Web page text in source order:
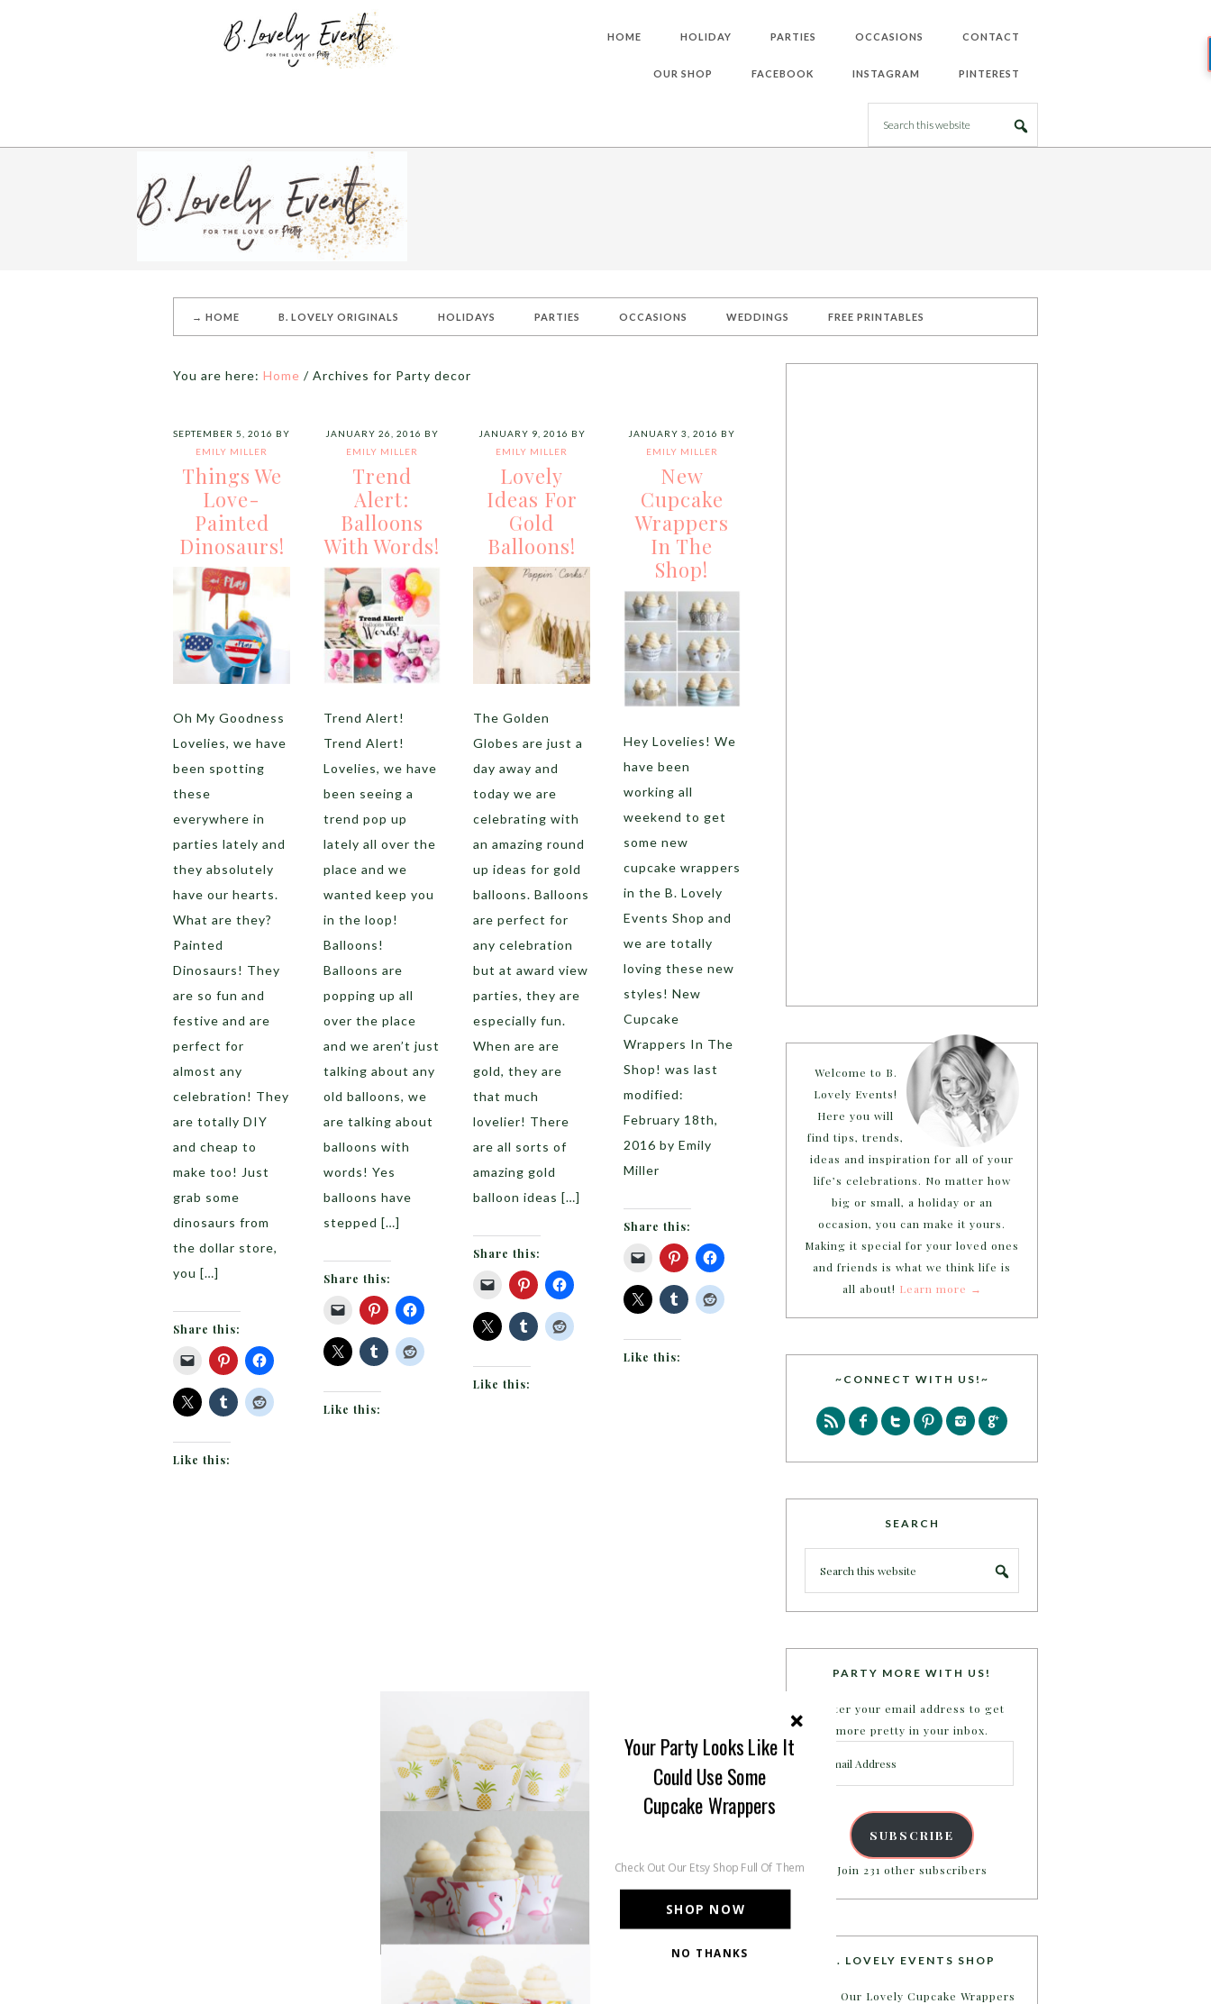
HOME HOLIDAY PARTIES OCCASIONS CONTACT
OUR SHOP FACEBOOK INSTAGRAM PINTEREST
→ HOME B. LOVELY ORIGINALS HOLIDAYS PARTIES OCCASIONS WEDDINGS FREE PRINTABLES
You are here: Home / Archives for Party decor
SEPTEMBER 5, 2016 BY
EMILY MILLER
Things We
Love-
Painted
Dinosaurs!
Oh My Goodness
Lovelies, we have
been spotting
these
everywhere in
parties lately and
they absolutely
have our hearts.
What are they?
Painted
Dinosaurs! They
are so fun and
festive and are
perfect for
almost any
celebration! They
are totally DIY
and cheap to
make too! Just
grab some
dinosaurs from
the dollar store,
you […]
Share this:
Like this:
JANUARY 26, 2016 BY
EMILY MILLER
Trend
Alert:
Balloons
With Words!
Trend Alert!
Trend Alert!
Lovelies, we have
been seeing a
trend pop up
lately all over the
place and we
wanted keep you
in the loop!
Balloons!
Balloons are
popping up all
over the place
and we aren’t just
talking about any
old balloons, we
are talking about
balloons with
words! Yes
balloons have
stepped […]
Share this:
Like this:
JANUARY 9, 2016 BY
EMILY MILLER
Lovely
Ideas For
Gold
Balloons!
The Golden
Globes are just a
day away and
today we are
celebrating with
an amazing round
up ideas for gold
balloons. Balloons
are perfect for
any celebration
but at award view
parties, they are
especially fun.
When are are
gold, they are
that much
lovelier! There
are all sorts of
amazing gold
balloon ideas […]
Share this:
Like this:
JANUARY 3, 2016 BY
EMILY MILLER
New
Cupcake
Wrappers
In The
Shop!
Hey Lovelies! We
have been
working all
weekend to get
some new
cupcake wrappers
in the B. Lovely
Events Shop and
we are totally
loving these new
styles! New
Cupcake
Wrappers In The
Shop! was last
modified:
February 18th,
2016 by Emily
Miller
Share this:
Like this:
Welcome to B.
Lovely Events!
Here you will
find tips, trends,
ideas and inspiration for all of your
life’s celebrations. No matter how
big or small, a holiday or an
occasion, you can make it yours.
Making it special for your loved ones
and friends is what we think life is
all about! Learn more →
~CONNECT WITH US!~
SEARCH
PARTY MORE WITH US!
Enter your email address to get
more pretty in your inbox.
Address
SUBSCRIBE
Join 231 other subscribers
B. LOVELY EVENTS SHOP
Shop Our Lovely Cupcake Wrappers
SHOP NOW
Your Party Looks Like It
Could Use Some
Cupcake Wrappers
Check Out Our Etsy Shop Full Of Them
NO THANKS